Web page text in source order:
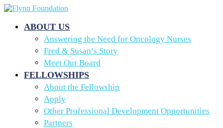
ABOUT US
Answering the Need for Oncology Nurses
Fred & Susan’s Story
Meet Our Board
FELLOWSHIPS
About the Fellowship
Apply
Other Professional Development Opportunities
Partners